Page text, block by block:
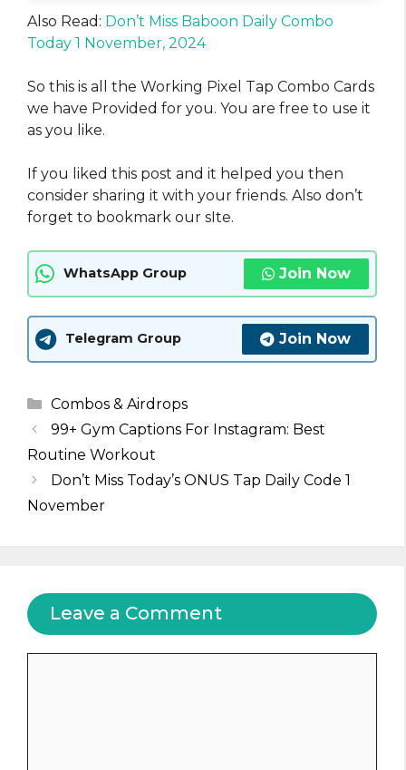
Also Read: Don’t Miss Baboon Daily Combo
Today 1 November, 2024
So this is all the Working Pixel Tap Combo Cards
we have Provided for you. You are free to use it
as you like.
If you liked this post and it helped you then
consider sharing it with your friends. Also don’t
forget to bookmark our sIte.
WhatsApp Group Join Now
Telegram Group Join Now
Categories
Combos & Airdrops
99+ Gym Captions For Instagram: Best
Routine Workout
Don’t Miss Today’s ONUS Tap Daily Code 1
November
Leave a Comment